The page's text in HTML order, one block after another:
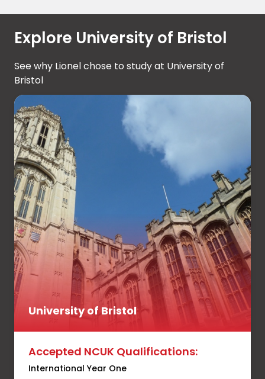
Explore University of Bristol
See why Lionel chose to study at University of
Bristol
University of Bristol
Accepted NCUK Qualifications:
International Year One